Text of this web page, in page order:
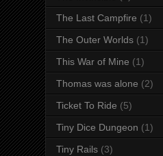
The Last Campfire (1)
The Outer Worlds (1)
This War of Mine (1)
Thomas was alone (2)
Ticket To Ride (5)
Tiny Dice Dungeon (1)
Tiny Rails (3)